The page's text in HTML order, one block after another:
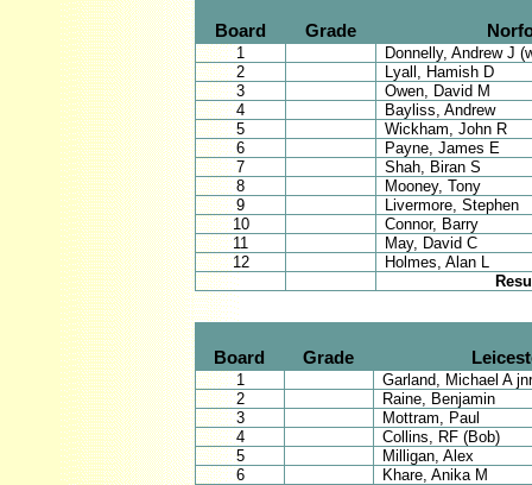
Board
Grade
1
Donnelly, Andrew J
2
Lyall, Hamish D
3
Owen, David M
4
Bayliss, Andrew
5
Wickham, John R
6
Payne, James E
7
Shah, Biran S
8
Mooney, Tony
9
Livermore, Stephen
10
Connor, Barry
11
May, David C
12
Holmes, Alan L
Board
Grade
1
Garland, Michael A
2
Raine, Benjamin
3
Mottram, Paul
4
Collins, RF (Bob)
5
Milligan, Alex
6
Khare, Anika M